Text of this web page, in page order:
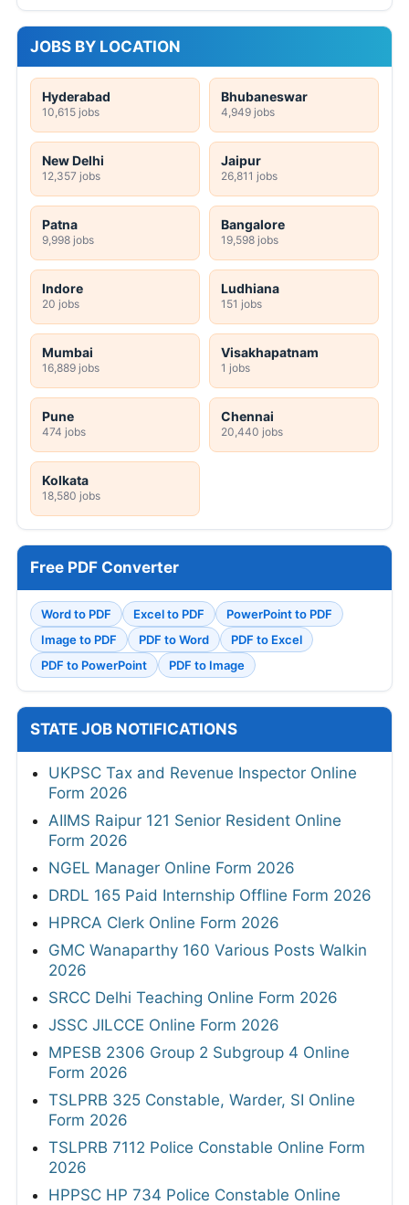
JOBS BY LOCATION
Hyderabad
10,615 jobs
Bhubaneswar
4,949 jobs
New Delhi
12,357 jobs
Jaipur
26,811 jobs
Patna
9,998 jobs
Bangalore
19,598 jobs
Indore
20 jobs
Ludhiana
151 jobs
Mumbai
16,889 jobs
Visakhapatnam
1 jobs
Pune
474 jobs
Chennai
20,440 jobs
Kolkata
18,580 jobs
Free PDF Converter
Word to PDF Excel to PDF
PowerPoint to PDF
Image to PDF
PDF to Word
PDF to Excel
PDF to PowerPoint
PDF to Image
STATE JOB NOTIFICATIONS
UKPSC Tax and Revenue Inspector Online
Form 2026
AIIMS Raipur 121 Senior Resident Online
Form 2026
NGEL Manager Online Form 2026
DRDL 165 Paid Internship Offline Form 2026
HPRCA Clerk Online Form 2026
GMC Wanaparthy 160 Various Posts Walkin
2026
SRCC Delhi Teaching Online Form 2026
JSSC JILCCE Online Form 2026
MPESB 2306 Group 2 Subgroup 4 Online
Form 2026
TSLPRB 325 Constable, Warder, SI Online
Form 2026
TSLPRB 7112 Police Constable Online Form
2026
HPPSC HP 734 Police Constable Online